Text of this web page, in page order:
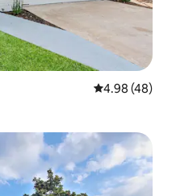
4.98 out of 5
4.98 (48)